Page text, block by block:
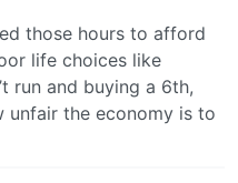
those hours to afford
life choices like
run and buying a 6th,
the economy is to